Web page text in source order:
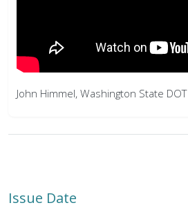
John Himmel, Washington State DOT
Issue Date